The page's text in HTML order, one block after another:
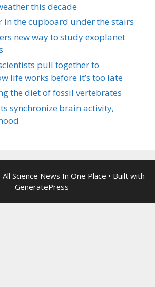
this decade
in the cupboard under the stairs
new way to study exoplanet
pull together to
life works before it’s too late
the diet of fossil vertebrates
synchronize brain activity,
Science News In One Place • Built with
GeneratePress